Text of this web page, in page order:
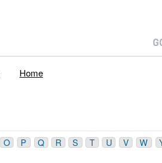
Home
O P Q R S T U V W